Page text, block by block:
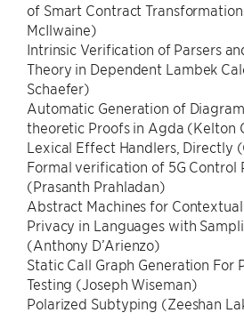
of Smart Contract
McIlwaine)
Intrinsic Verification of Parsers
Theory in Dependent Lambek
Schaefer)
Automatic Generation of
theoretic Proofs in Agda (Kelton
Lexical Effect Handlers, Directly
Formal verification of 5G Control
(Prasanth Prahladan)
Abstract Machines for
Privacy in Languages with
(Anthony D’Arienzo)
Static Call Graph Generation For
Testing (Joseph Wiseman)
Polarized Subtyping (Zeeshan